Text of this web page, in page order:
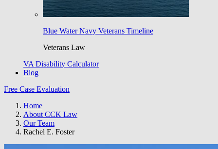
Blue Water Navy Veterans Timeline
Veterans Law
VA Disability Calculator
Blog
Free Case Evaluation
Home
About CCK Law
Our Team
Rachel E. Foster